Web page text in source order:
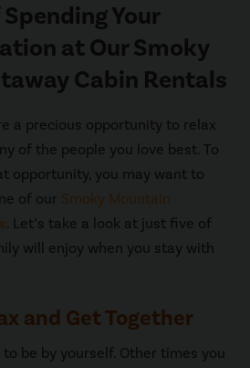
Your
at Our Smoky
Cabin Rentals
a precious opportunity to relax
of the people you love best. To
opportunity, you may want to
of our Smoky Mountain
. Let’s take a look at just five of
will enjoy when you stay with
and Get Together
be by yourself. Other times you